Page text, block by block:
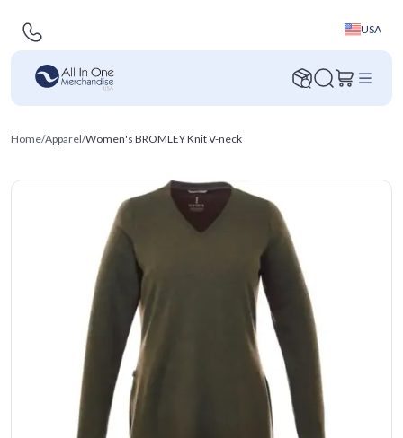
USA
Home/Apparel/Women's BROMLEY Knit V-neck